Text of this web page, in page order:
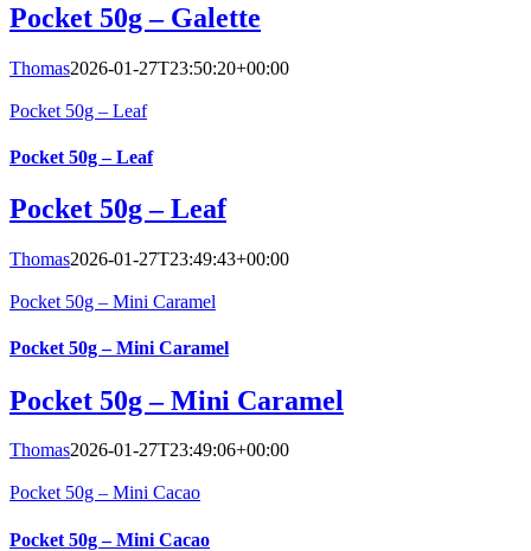
Pocket 50g – Galette
Thomas2026-01-27T23:50:20+00:00
Pocket 50g – Leaf
Pocket 50g – Leaf
Pocket 50g – Leaf
Thomas2026-01-27T23:49:43+00:00
Pocket 50g – Mini Caramel
Pocket 50g – Mini Caramel
Pocket 50g – Mini Caramel
Thomas2026-01-27T23:49:06+00:00
Pocket 50g – Mini Cacao
Pocket 50g – Mini Cacao